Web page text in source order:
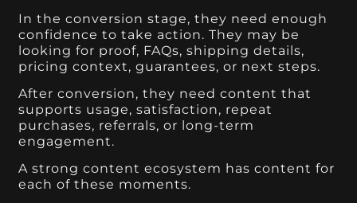
In the conversion stage, they need enough
confidence to take action. They may be
looking for proof, FAQs, shipping details,
pricing context, guarantees, or next steps.
After conversion, they need content that
supports usage, satisfaction, repeat
purchases, referrals, or long-term
engagement.
A strong content ecosystem has content for
each of these moments.